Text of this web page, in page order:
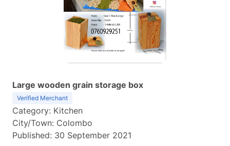
Large wooden grain storage box
Verified Merchant
Category: Kitchen
City/Town: Colombo
Published: 30 September 2021